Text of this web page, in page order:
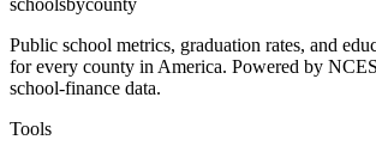
schoolsbycounty
Public school metrics, graduation rates, and
for every county in America. Powered by
school-finance data.
Tools